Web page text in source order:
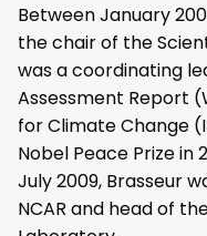
Between January
the chair of the
was a coordinating
Assessment Report
for Climate Change
Nobel Peace Prize in
July 2009, Brasseur
NCAR and head of